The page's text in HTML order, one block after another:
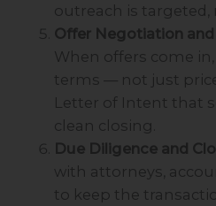
outreach is targeted,
Offer Negotiation
When offers come
terms — not just
Letter of Intent that
clean closing.
Due Diligence and
with attorneys,
to keep the